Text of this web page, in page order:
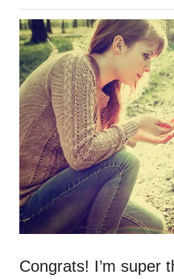
h
r
o
s
t
e
d
o
n
Congrats! I’m super